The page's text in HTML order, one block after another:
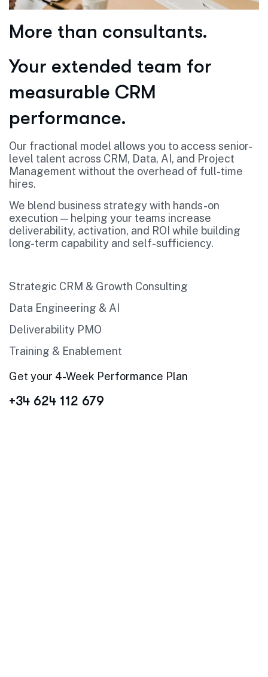
More than consultants.
Your extended team for
measurable CRM
performance.
Our fractional model allows you to access senior-
level talent across CRM, Data, AI, and Project
Management without the overhead of full-time
hires.
We blend business strategy with hands-on
execution — helping your teams increase
deliverability, activation, and ROI while building
long-term capability and self-sufficiency.
Strategic CRM & Growth Consulting
Data Engineering & AI
Deliverability PMO
Training & Enablement
Get your 4-Week Performance Plan
+34 624 112 679‬